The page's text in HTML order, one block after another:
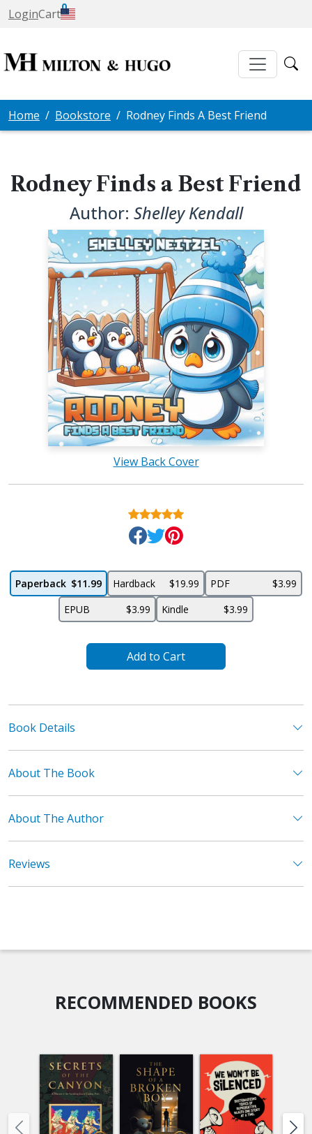
LoginCart
0
Home Bookstore Rodney Finds A Best Friend
Rodney Finds a Best Friend
Author: Shelley Kendall
View Back Cover
Paperback $11.99 Hardback $19.99 PDF
$3.99
EPUB
$3.99 Kindle $3.99
Add to Cart
Book Details
About The Book
About The Author
Reviews
RECOMMENDED BOOKS